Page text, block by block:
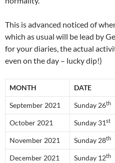
This is advanced noticed of
which as usual will be lead by
for your diaries, the actual
even on the day – lucky dip!)
MONTH DATE
September 2021 Sunday 26th
October 2021 Sunday 31st
November 2021 Sunday 28th
December 2021 Sunday 12th